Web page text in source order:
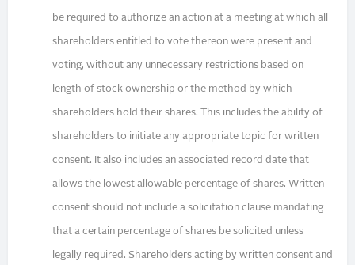
be required to authorize an action at a meeting at which all
shareholders entitled to vote thereon were present and
voting, without any unnecessary restrictions based on
length of stock ownership or the method by which
shareholders hold their shares. This includes the ability of
shareholders to initiate any appropriate topic for written
consent. It also includes an associated record date that
allows the lowest allowable percentage of shares. Written
consent should not include a solicitation clause mandating
that a certain percentage of shares be solicited unless
legally required. Shareholders acting by written consent and